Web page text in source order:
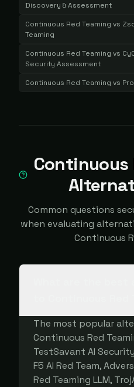
Discovery & Assessment
Continuous Red Teaming vs
Teaming
Continuous Red Teaming vs
Security Assessment
Continuous Red Teaming vs
Continuous
Common questions
when evaluating
Continuous
The most popular
Continuous Red
TestSavant AI
F5 AI Red Team,
Red Teaming LLM,